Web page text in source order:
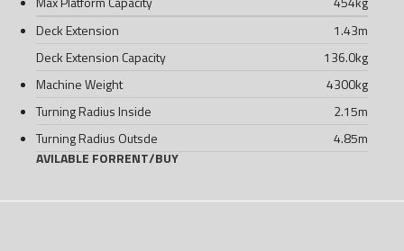
Deck Extension
1.43m
Deck Extension Capacity
136.0kg
Machine Weight
4300kg
Turning Radius Inside
2.15m
Turning Radius Outsde
4.85m
AVILABLE FORRENT/BUY